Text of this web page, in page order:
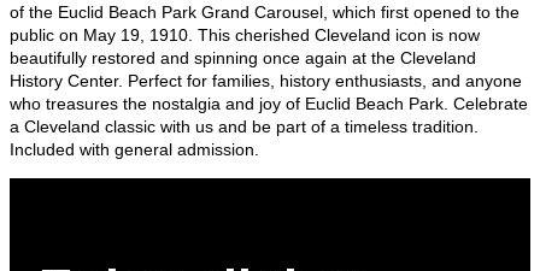
of the Euclid Beach Park Grand Carousel, which first opened to the
public on May 19, 1910. This cherished Cleveland icon is now
beautifully restored and spinning once again at the Cleveland
History Center. Perfect for families, history enthusiasts, and anyone
who treasures the nostalgia and joy of Euclid Beach Park. Celebrate
a Cleveland classic with us and be part of a timeless tradition.
Included with general admission.